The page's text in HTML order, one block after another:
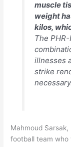
muscle
weight
kilos,
The
illnesses
strike
Mahmoud
football team who